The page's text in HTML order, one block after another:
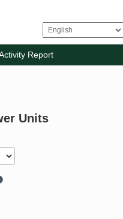
Report
Units